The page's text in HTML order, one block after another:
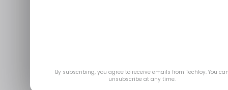
By subscribing, you agree to receive emails from Techloy. You
unsubscribe at any time.